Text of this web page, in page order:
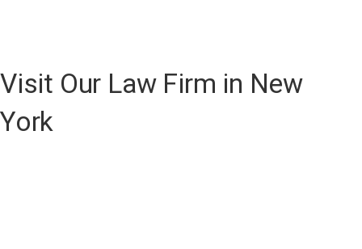
Visit Our Law Firm in New
York